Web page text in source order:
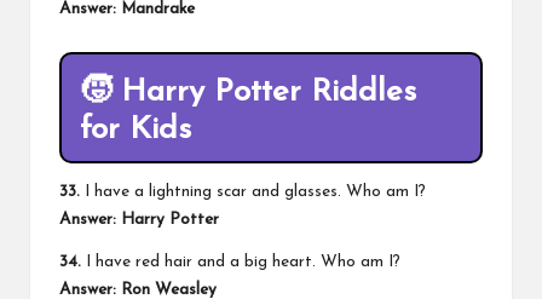
Answer: Mandrake
🧒 Harry Potter Riddles
for Kids
33. I have a lightning scar and glasses. Who am I?
Answer: Harry Potter
34. I have red hair and a big heart. Who am I?
Answer: Ron Weasley